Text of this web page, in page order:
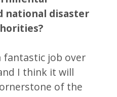
national disaster
fantastic job over
I think it will
of the